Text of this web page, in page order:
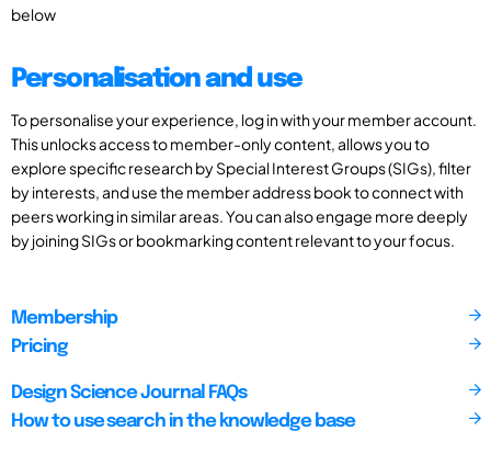
below
Personalisation and use
To personalise your experience, log in with your member account.
This unlocks access to member-only content, allows you to
explore specific research by Special Interest Groups (SIGs), filter
by interests, and use the member address book to connect with
peers working in similar areas. You can also engage more deeply
by joining SIGs or bookmarking content relevant to your focus.
Membership
Pricing
Design Science Journal FAQs
How to use search in the knowledge base